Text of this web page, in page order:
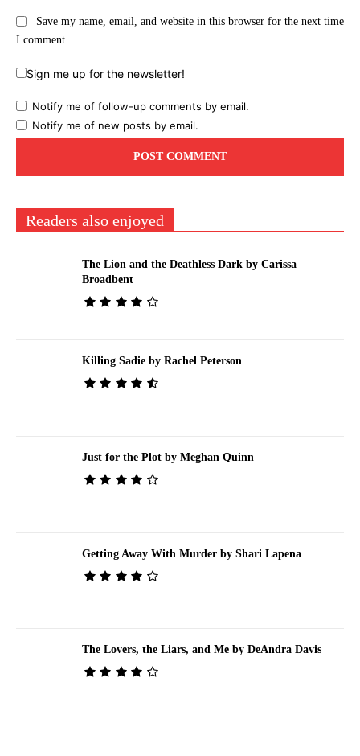
Save my name, email, and website in this browser for the next time
I comment.
Sign me up for the newsletter!
Notify me of follow-up comments by email.
Notify me of new posts by email.
Readers also enjoyed
The Lion and the Deathless Dark by Carissa
Broadbent
Killing Sadie by Rachel Peterson
Just for the Plot by Meghan Quinn
Getting Away With Murder by Shari Lapena
The Lovers, the Liars, and Me by DeAndra Davis